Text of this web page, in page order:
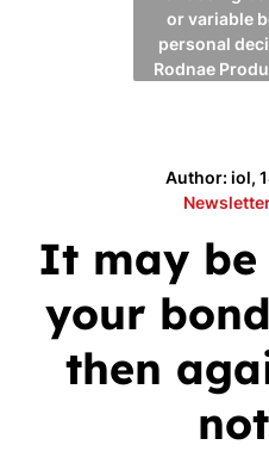
or variable
personal
Rodnae
Author: iol,
It may be
your
then